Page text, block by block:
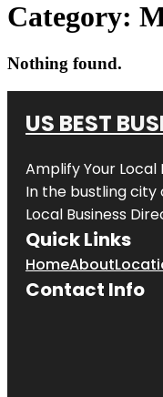
Category:
Nothing found.
US BEST
Amplify Your
In the bustling city
Local Business
Quick Links
HomeAbout
Contact Info